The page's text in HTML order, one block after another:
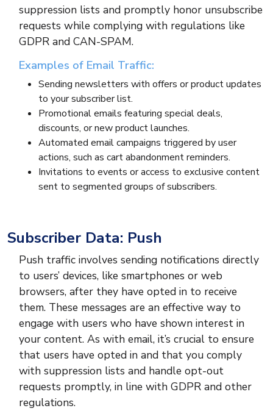
suppression lists and promptly honor unsubscribe
requests while complying with regulations like
GDPR and CAN-SPAM.
Examples of Email Traffic:
Sending newsletters with offers or product updates
to your subscriber list.
Promotional emails featuring special deals,
discounts, or new product launches.
Automated email campaigns triggered by user
actions, such as cart abandonment reminders.
Invitations to events or access to exclusive content
sent to segmented groups of subscribers.
Subscriber Data: Push
Push traffic involves sending notifications directly
to users’ devices, like smartphones or web
browsers, after they have opted in to receive
them. These messages are an effective way to
engage with users who have shown interest in
your content. As with email, it’s crucial to ensure
that users have opted in and that you comply
with suppression lists and handle opt-out
requests promptly, in line with GDPR and other
regulations.